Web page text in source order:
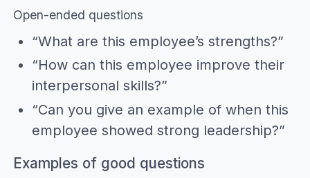
Open-ended questions
“What are this employee’s strengths?”
“How can this employee improve their
interpersonal skills?”
“Can you give an example of when this
employee showed strong leadership?”
Examples of good questions